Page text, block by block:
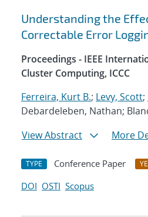
Understanding the
Correctable Error
Proceedings - IEEE
Cluster Computing, ICCC
Ferreira, Kurt B.; Levy, Scott;
Debardeleben, Nathan;
View Abstract
More
TYPE Conference Paper
DOI OSTI Scopus